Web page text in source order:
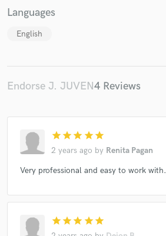
Languages
English
Endorse J. JUVEN4 Reviews
star star star star star
2 years ago by Renita Pagan
Very professional and easy to work with.
star star star star star